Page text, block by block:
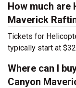
How much are
Maverick
Tickets for
typically start at
Where can I
Canyon